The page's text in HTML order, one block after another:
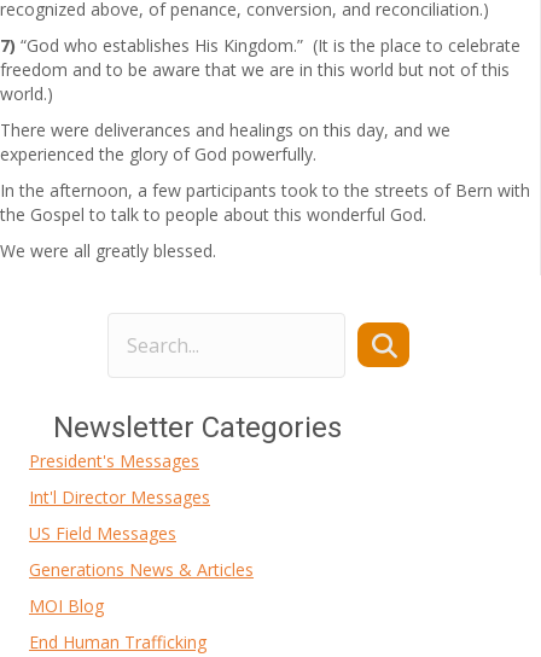
recognized above, of penance, conversion, and reconciliation.)
7) “God who establishes His Kingdom.” (It is the place to celebrate
freedom and to be aware that we are in this world but not of this
world.)
There were deliverances and healings on this day, and we
experienced the glory of God powerfully.
In the afternoon, a few participants took to the streets of Bern with
the Gospel to talk to people about this wonderful God.
We were all greatly blessed.
Newsletter Categories
President's Messages
Int'l Director Messages
US Field Messages
Generations News & Articles
MOI Blog
End Human Trafficking